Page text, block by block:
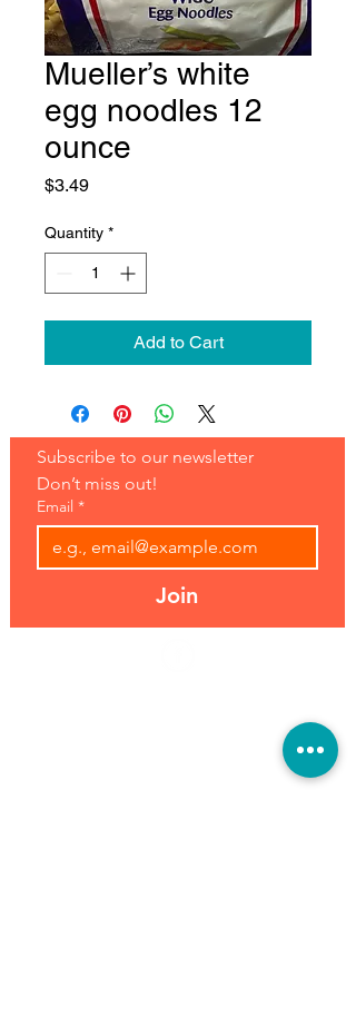
Mueller’s white
egg noodles 12
ounce
$3.49Price
Quantity *
Add to Cart
Don’t miss out!
Email *
Join
Open 7 Days
8 am-7 pm